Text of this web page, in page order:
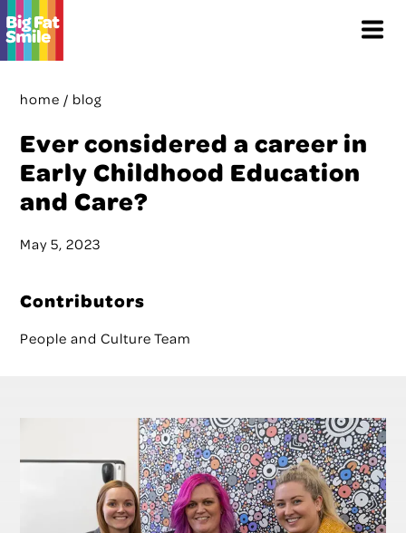
Skip
to
Menu
home / blog
Ever considered a career in
Early Childhood Education
and Care?
May 5, 2023
Contributors
People and Culture Team